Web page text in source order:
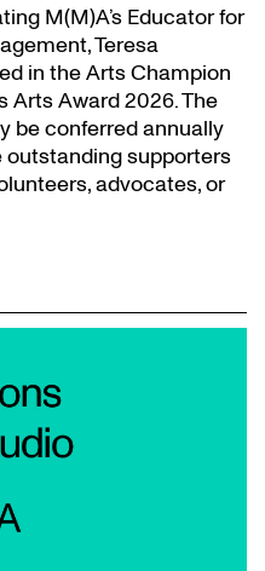
M(M)A’s Educator for
Teresa
in the Arts Champion
Arts Award 2026. The
be conferred annually
outstanding supporters
advocates, or